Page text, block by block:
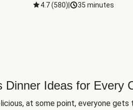
4.7(580) 35 minutes
Dinner Ideas for Every
at some point, everyone